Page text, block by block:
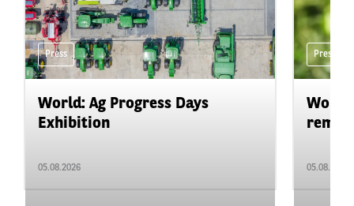
Press
World: Ag Progress Days
Exhibition
05.08.2026
Press
05.08.2026